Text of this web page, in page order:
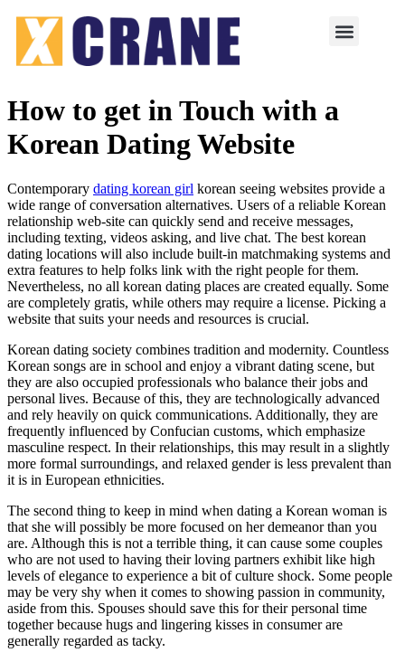
How to get in Touch with a
Korean Dating Website
Contemporary dating korean girl korean seeing websites provide a
wide range of conversation alternatives. Users of a reliable Korean
relationship web-site can quickly send and receive messages,
including texting, videos asking, and live chat. The best korean
dating locations will also include built-in matchmaking systems and
extra features to help folks link with the right people for them.
Nevertheless, no all korean dating places are created equally. Some
are completely gratis, while others may require a license. Picking a
website that suits your needs and resources is crucial.
Korean dating society combines tradition and modernity. Countless
Korean songs are in school and enjoy a vibrant dating scene, but
they are also occupied professionals who balance their jobs and
personal lives. Because of this, they are technologically advanced
and rely heavily on quick communications. Additionally, they are
frequently influenced by Confucian customs, which emphasize
masculine respect. In their relationships, this may result in a slightly
more formal surroundings, and relaxed gender is less prevalent than
it is in European ethnicities.
The second thing to keep in mind when dating a Korean woman is
that she will possibly be more focused on her demeanor than you
are. Although this is not a terrible thing, it can cause some couples
who are not used to having their loving partners exhibit like high
levels of elegance to experience a bit of culture shock. Some people
may be very shy when it comes to showing passion in community,
aside from this. Spouses should save this for their personal time
together because hugs and lingering kisses in consumer are
generally regarded as tacky.